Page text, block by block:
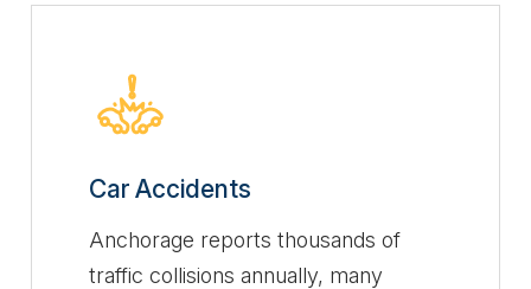
Car Accidents
Anchorage reports thousands of
traffic collisions annually, many